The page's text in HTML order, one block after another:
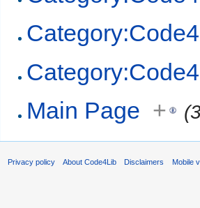
Main Page +
Privacy policy About Code4Lib Disclaimers Mobile